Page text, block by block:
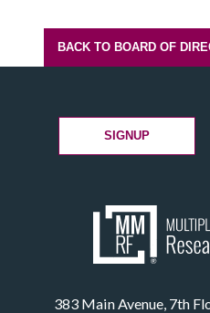
BACK TO BOARD OF
383 Main Avenue, 7th
SIGNUP